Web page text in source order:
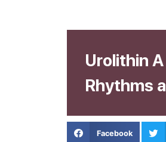
Urolithin
Rhythms
Facebook